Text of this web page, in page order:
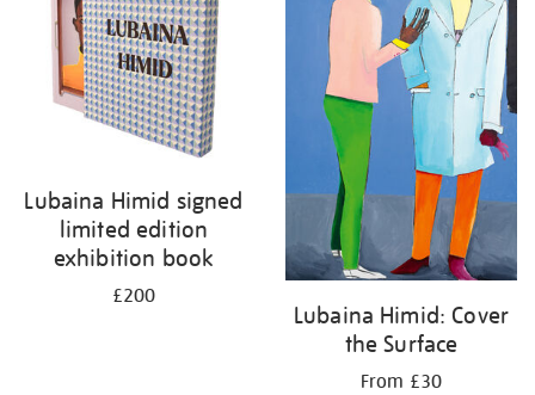
Lubaina Himid signed
limited edition
exhibition book
£200
Lubaina Himid: Cover
the Surface
From £30